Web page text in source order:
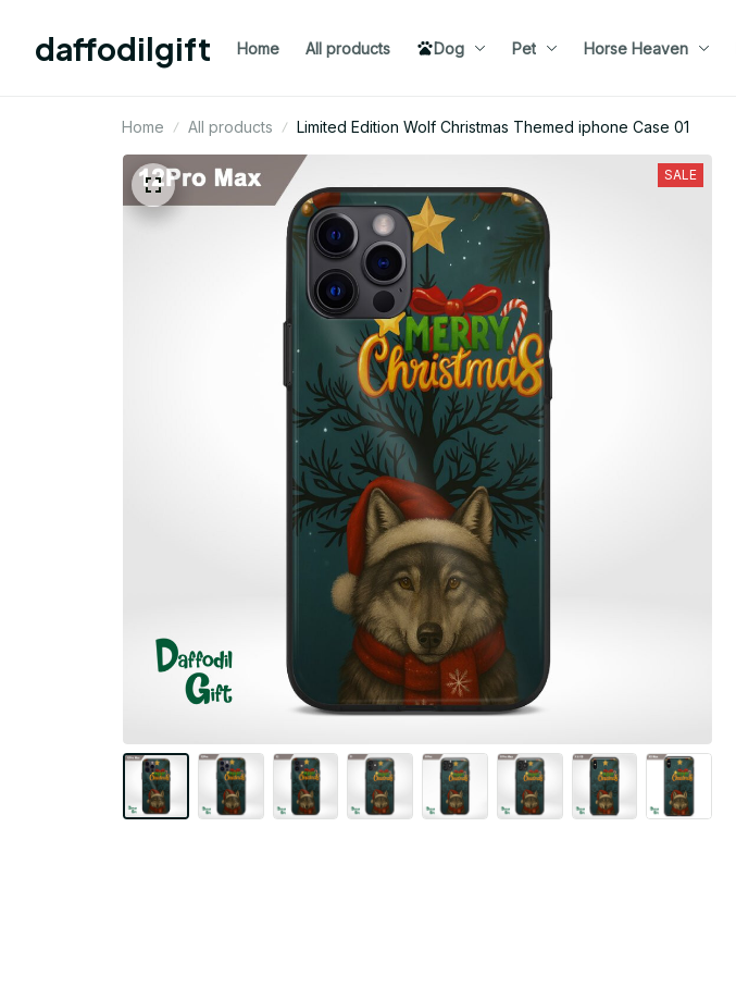
daffodilgift Home All products Dog Pet Horse Heaven
Home All products Limited Edition Wolf Christmas Themed iphone Case 01
SALE